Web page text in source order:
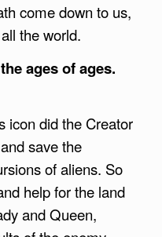
come down to us,
the world.
ages of ages.
icon did the Creator
save the
of aliens. So
help for the land
and Queen,